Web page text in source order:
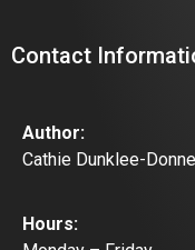
Contact
Author:
Cathie Dunklee-
Hours: